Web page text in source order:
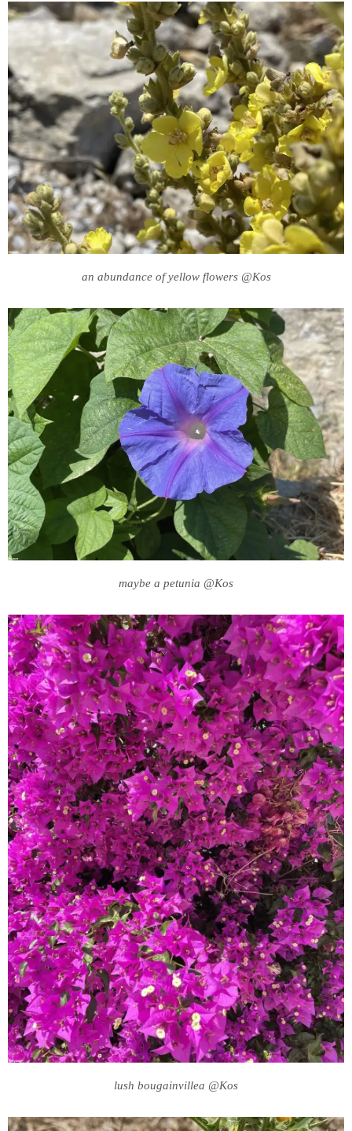
an abundance of yellow flowers @Kos
maybe a petunia @Kos
lush bougainvillea @Kos